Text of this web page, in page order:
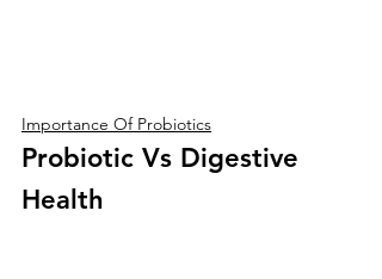
Importance Of Probiotics
Probiotic Vs Digestive
Health